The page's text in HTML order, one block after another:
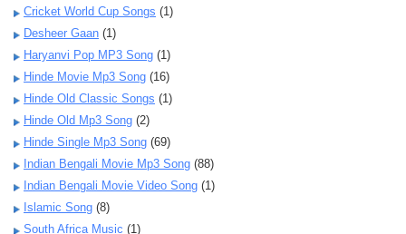
Cricket World Cup Songs (1)
Desheer Gaan (1)
Haryanvi Pop MP3 Song (1)
Hinde Movie Mp3 Song (16)
Hinde Old Classic Songs (1)
Hinde Old Mp3 Song (2)
Hinde Single Mp3 Song (69)
Indian Bengali Movie Mp3 Song (88)
Indian Bengali Movie Video Song (1)
Islamic Song (8)
South Africa Music (1)